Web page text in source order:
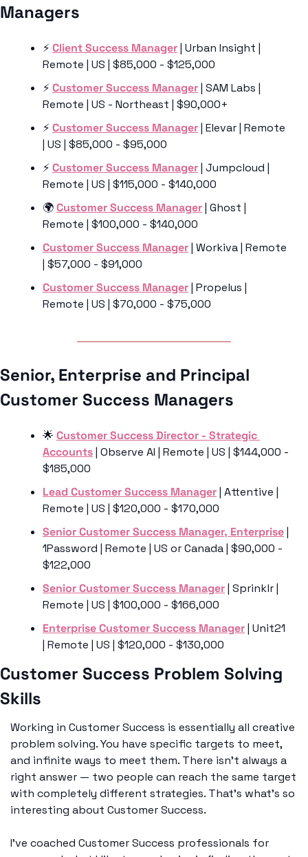
Managers
⚡️ Client Success Manager | Urban Insight |
Remote | US | $85,000 - $125,000
⚡️ Customer Success Manager | SAM Labs |
Remote | US - Northeast | $90,000+
⚡️ Customer Success Manager | Elevar | Remote
| US | $85,000 - $95,000
⚡️ Customer Success Manager | Jumpcloud |
Remote | US | $115,000 - $140,000
🌍 Customer Success Manager | Ghost |
Remote | $100,000 - $140,000
Customer Success Manager | Workiva | Remote
| $57,000 - $91,000
Customer Success Manager | Propelus |
Remote | US | $70,000 - $75,000
Senior, Enterprise and Principal
Customer Success Managers
🌟 Customer Success Director - Strategic
Accounts | Observe AI | Remote | US | $144,000 -
$185,000
Lead Customer Success Manager | Attentive |
Remote | US | $120,000 - $170,000
Senior Customer Success Manager, Enterprise |
1Password | Remote | US or Canada | $90,000 -
$122,000
Senior Customer Success Manager | Sprinklr |
Remote | US | $100,000 - $166,000
Enterprise Customer Success Manager | Unit21
| Remote | US | $120,000 - $130,000
Customer Success Problem Solving
Skills
Working in Customer Success is essentially all creative
problem solving. You have specific targets to meet,
and infinite ways to meet them. There isn’t always a
right answer — two people can reach the same target
with completely different strategies. That’s what’s so
interesting about Customer Success.
I’ve coached Customer Success professionals for